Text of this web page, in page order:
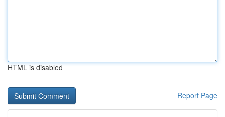
HTML is disabled
Report Page